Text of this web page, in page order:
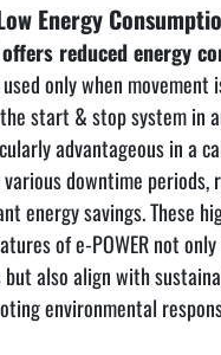
Energy
offers reduced energy
only when movement
start & stop system in
advantageous in a
downtime periods,
energy savings. These
of e-POWER not
but also align with
environmental